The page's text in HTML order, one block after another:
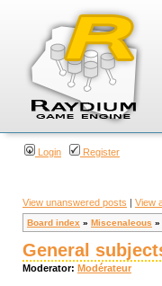
Login Register
View unanswered posts | View
Board index » Miscenaleous »
General
Moderator: Modérateur